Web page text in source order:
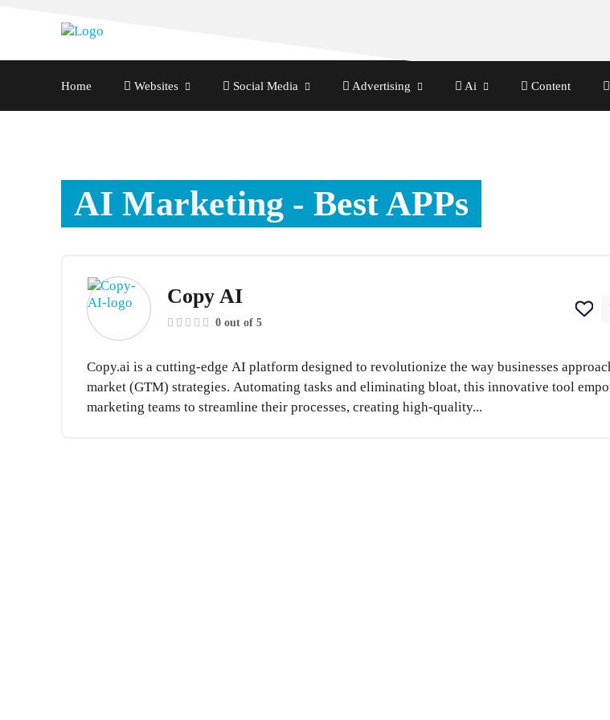
Home Websites Social Media Advertising Ai Content
AI Marketing - Best APPs
Copy AI
0 out of 5
Copy.ai is a cutting-edge AI platform designed to revolutionize the way businesses
market (GTM) strategies. Automating tasks and eliminating bloat, this innovative tool
marketing teams to streamline their processes, creating high-quality...